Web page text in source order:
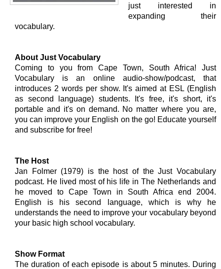
just interested in
expanding their
vocabulary.
About Just Vocabulary
Coming to you from Cape Town, South Africa! Just
Vocabulary is an online audio-show/podcast, that
introduces 2 words per show. It's aimed at ESL (English
as second language) students. It's free, it's short, it's
portable and it's on demand. No matter where you are,
you can improve your English on the go! Educate yourself
and subscribe for free!
The Host
Jan Folmer (1979) is the host of the Just Vocabulary
podcast. He lived most of his life in The Netherlands and
he moved to Cape Town in South Africa end 2004.
English is his second language, which is why he
understands the need to improve your vocabulary beyond
your basic high school vocabulary.
Show Format
The duration of each episode is about 5 minutes. During